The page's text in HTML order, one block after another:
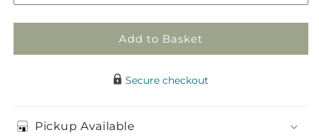
Add to Basket
Secure checkout
Pickup Available